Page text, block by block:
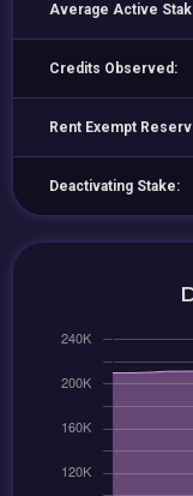
Average Active
Credits Observed:
Rent Exempt
Deactivating Stake: